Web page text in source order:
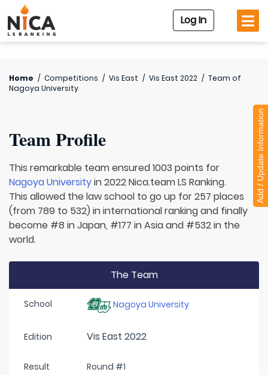
Log In
Home / Competitions / Vis East / Vis East 2022 / Team of
Nagoya University
Team Profile
This remarkable team ensured 1003 points for
Nagoya Universityin 2022 Nica.team LS Ranking.
This allowed the law school to go up for 257 places
(from 789 to 532) in international ranking and finally
become #8 in Japan, #177 in Asia and #532 in the
world.
The Team
School Nagoya University
Edition Vis East 2022
Result Round #1
Add / Update Information